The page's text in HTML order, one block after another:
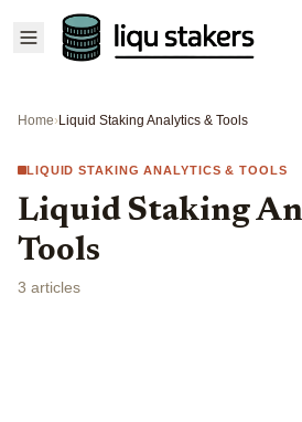
Home›Liquid Staking Analytics & Tools
LIQUID STAKING ANALYTICS & TOOLS
Liquid Staking
Tools
3 articles